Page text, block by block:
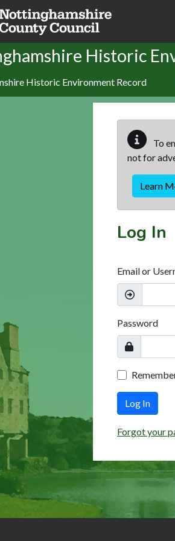
Historic
Historic Environment Record
To
not for
Learn
Log In
Email or
Password
Log In
Forgot your